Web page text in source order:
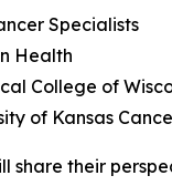
Specialists
Health
College of
of Kansas
share their